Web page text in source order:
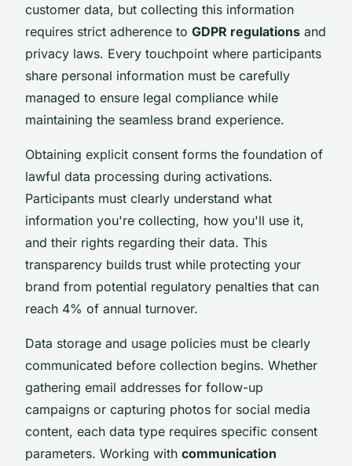
customer data, but collecting this information
requires strict adherence to GDPR regulations and
privacy laws. Every touchpoint where participants
share personal information must be carefully
managed to ensure legal compliance while
maintaining the seamless brand experience.
Obtaining explicit consent forms the foundation of
lawful data processing during activations.
Participants must clearly understand what
information you're collecting, how you'll use it,
and their rights regarding their data. This
transparency builds trust while protecting your
brand from potential regulatory penalties that can
reach 4% of annual turnover.
Data storage and usage policies must be clearly
communicated before collection begins. Whether
gathering email addresses for follow-up
campaigns or capturing photos for social media
content, each data type requires specific consent
parameters. Working with communication